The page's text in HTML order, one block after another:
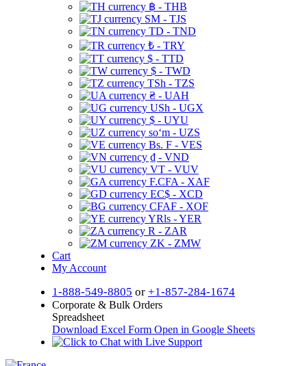
฿ - THB
ЅМ - TJS
TD - TND
₺ - TRY
$ - TTD
$ - TWD
TSh - TZS
₴ - UAH
USh - UGX
$ - UYU
soʻm - UZS
Bs. F - VES
₫ - VND
VT - VUV
F.CFA - XAF
EC$ - XCD
CFAF - XOF
YRls - YER
R - ZAR
ZK - ZMW
Cart
My Account
1-888-549-8805 or +1-857-284-1674
Corporate & Bulk Orders
Spreadsheet
Download Excel Form Open in Google Sheets